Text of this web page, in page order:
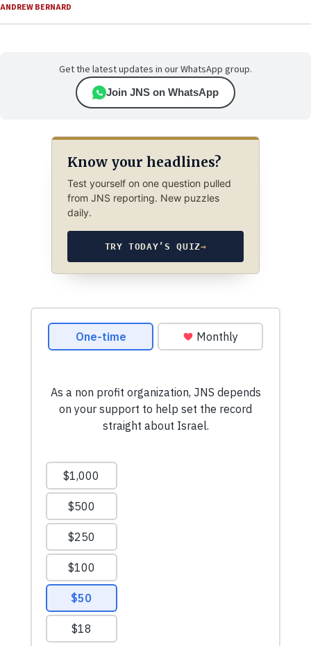
ANDREW BERNARD
Get the latest updates in our WhatsApp group.
Join JNS on WhatsApp
Know your headlines?
Test yourself on one question pulled
from JNS reporting. New puzzles
daily.
TRY TODAY’S QUIZ→